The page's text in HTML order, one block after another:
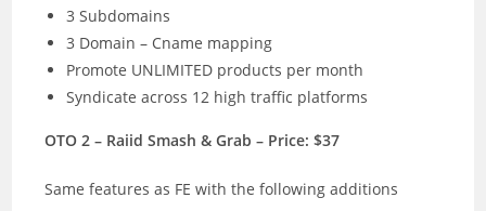
3 Subdomains
3 Domain – Cname mapping
Promote UNLIMITED products per month
Syndicate across 12 high traffic platforms
OTO 2 – Raiid Smash & Grab – Price: $37
Same features as FE with the following additions